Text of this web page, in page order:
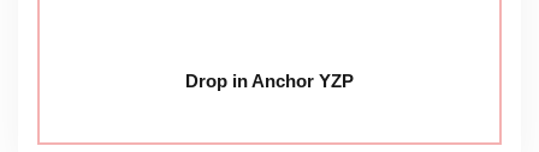
Drop in Anchor YZP